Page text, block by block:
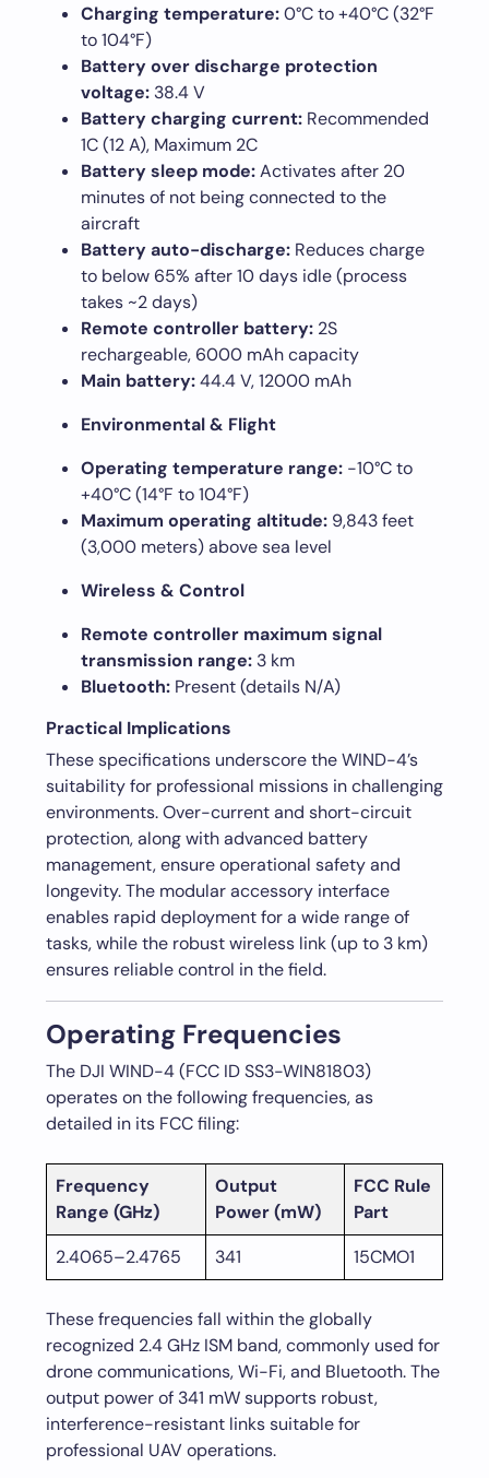
Charging temperature:0°C to +40°C (32°F
to 104°F)
Battery over discharge protection
voltage: 38.4 V
Battery charging current: Recommended
1C (12 A), Maximum 2C
Battery sleep mode:Activates after 20
minutes of not being connected to the
aircraft
Battery auto-discharge: Reduces charge
to below 65% after 10 days idle (process
takes ~2 days)
Remote controller battery: 2S
rechargeable, 6000 mAh capacity
Main battery:44.4 V, 12000 mAh
Environmental & Flight
Operating temperature range: -10°C to
+40°C (14°F to 104°F)
Maximum operating altitude: 9,843 feet
(3,000 meters) above sea level
Wireless & Control
Remote controller maximum signal
transmission range: 3 km
Bluetooth: Present (details N/A)
Practical Implications
These specifications underscore the WIND-4’s
suitability for professional missions in challenging
environments. Over-current and short-circuit
protection, along with advanced battery
management, ensure operational safety and
longevity. The modular accessory interface
enables rapid deployment for a wide range of
tasks, while the robust wireless link (up to 3 km)
ensures reliable control in the field.
Operating Frequencies
The DJI WIND-4 (FCC ID SS3-WIN81803)
operates on the following frequencies, as
detailed in its FCC filing:
Frequency
Range (GHz)
Output
Power (mW)
FCC Rule
Part
2.4065–2.4765
341 15CMO1
These frequencies fall within the globally
recognized 2.4 GHz ISM band, commonly used for
drone communications, Wi-Fi, and Bluetooth. The
output power of 341 mW supports robust,
interference-resistant links suitable for
professional UAV operations.